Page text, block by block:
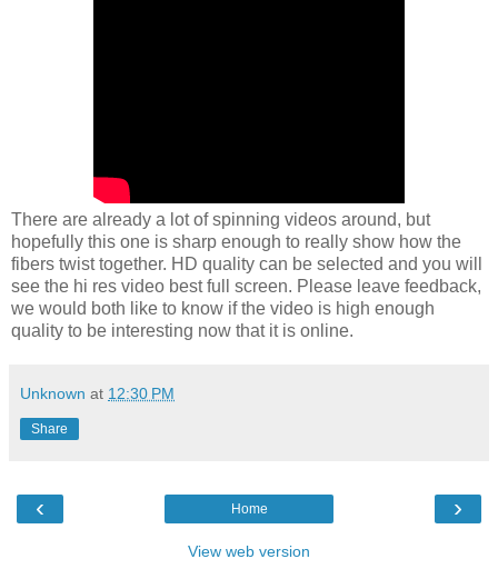
There are already a lot of spinning videos around, but
hopefully this one is sharp enough to really show how the
fibers twist together. HD quality can be selected and you will
see the hi res video best full screen. Please leave feedback,
we would both like to know if the video is high enough
quality to be interesting now that it is online.
Unknown at 12:30 PM
Share
‹ ›
Home
View web version